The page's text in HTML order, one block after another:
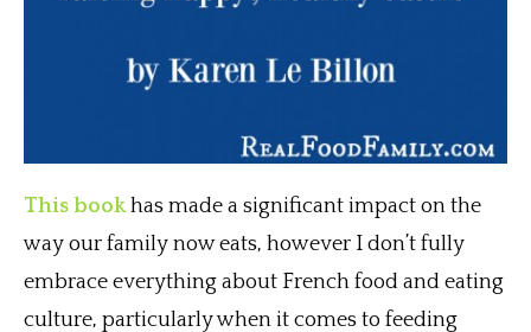
This bookhas made a significant impact on the
way our family now eats, however I don’t fully
embrace everything about French food and eating
culture, particularly when it comes to feeding